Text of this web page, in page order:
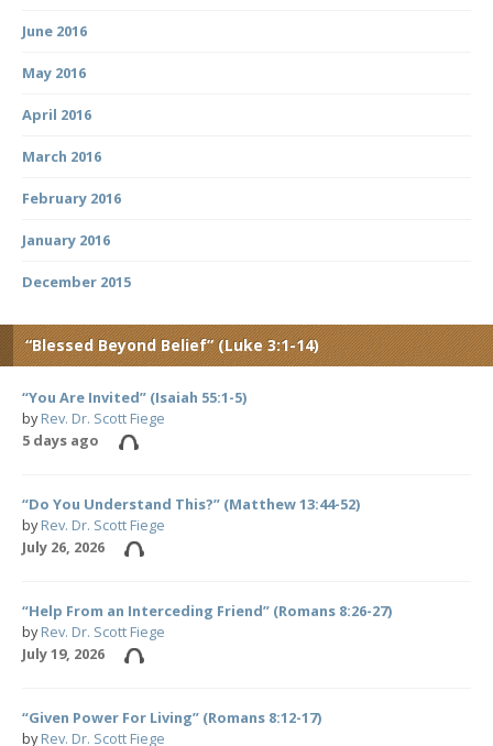
June 2016
May 2016
April 2016
March 2016
February 2016
January 2016
December 2015
“Blessed Beyond Belief” (Luke 3:1-14)
“You Are Invited” (Isaiah 55:1-5)
byRev. Dr. Scott Fiege
5 days ago
“Do You Understand This?” (Matthew 13:44-52)
byRev. Dr. Scott Fiege
July 26, 2026
“Help From an Interceding Friend” (Romans 8:26-27)
byRev. Dr. Scott Fiege
July 19, 2026
“Given Power For Living” (Romans 8:12-17)
byRev. Dr. Scott Fiege